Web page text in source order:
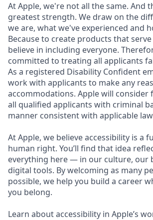
At Apple, we're not all the same. And
greatest strength. We draw on the
we are, what we've experienced and
Because to create products that
believe in including everyone.
committed to treating all applicants
As a registered Disability Confident
work with applicants to make any
accommodations. Apple will
all qualified applicants with criminal
manner consistent with applicable
At Apple, we believe accessibility is a
human right. You’ll find that idea
everything here — in our culture, our
digital tools. By welcoming as many
possible, we help you build a career
you belong.
Learn about accessibility in Apple’s